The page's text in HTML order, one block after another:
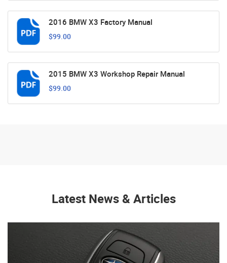
2016 BMW X3 Factory Manual
$99.00
2015 BMW X3 Workshop Repair Manual
$99.00
Latest News & Articles